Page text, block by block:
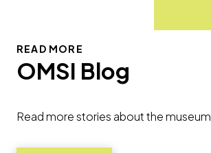
READ MORE
OMSI Blog
Read more stories about the museum